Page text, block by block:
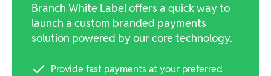
Branch White Label offers a quick way to
launch a custom branded payments
solution powered by our core technology.
Provide fast payments at your preferred